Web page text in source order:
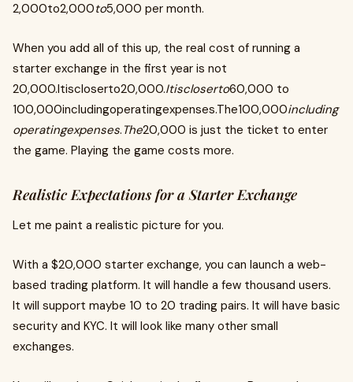
2,000to2,000to5,000 per month.
When you add all of this up, the real cost of running a
starter exchange in the first year is not
20,000.Itiscloserto20,000.Itiscloserto60,000 to
100,000includingoperatingexpenses.The100,000including
operatingexpenses. The20,000 is just the ticket to enter
the game. Playing the game costs more.
Realistic Expectations for a Starter Exchange
Let me paint a realistic picture for you.
With a $20,000 starter exchange, you can launch a web-
based trading platform. It will handle a few thousand users.
It will support maybe 10 to 20 trading pairs. It will have basic
security and KYC. It will look like many other small
exchanges.